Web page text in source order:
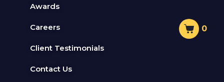
0
Awards
Careers
Client Testimonials
Contact Us